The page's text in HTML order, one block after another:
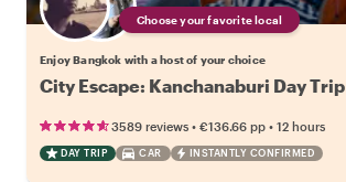
Choose your favorite local
Enjoy Bangkok with a host of your choice
City Escape: Kanchanaburi Day Trip
3589 reviews • €136.66 pp • 12 hours
DAY TRIP CAR INSTANTLY CONFIRMED